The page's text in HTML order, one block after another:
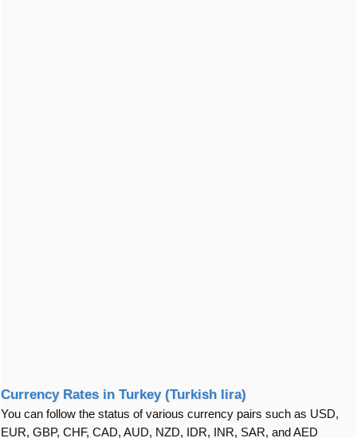
Currency Rates in Turkey (Turkish lira)
You can follow the status of various currency pairs such as USD,
EUR, GBP, CHF, CAD, AUD, NZD, IDR, INR, SAR, and AED